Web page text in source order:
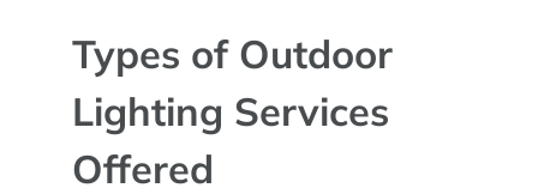
Types of Outdoor
Lighting Services
Offered